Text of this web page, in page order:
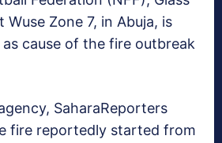
Wuse Zone 7, in Abuja, is
cause of the fire outbreak
SaharaReporters
fire reportedly started from